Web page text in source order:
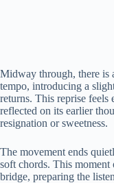
Midway through, there is
tempo, introducing a
returns. This reprise feels
reflected on its earlier
resignation or sweetness.
The movement ends
soft chords. This moment
bridge, preparing the